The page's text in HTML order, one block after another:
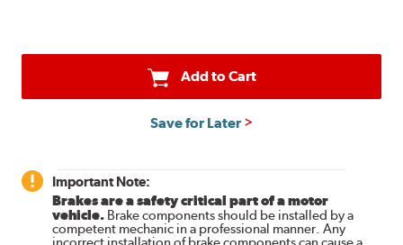
Add to Cart
Save for Later
Important Note:
Brakes are a safety critical part of a motor
vehicle. Brake components should be installed by a
competent mechanic in a professional manner. Any